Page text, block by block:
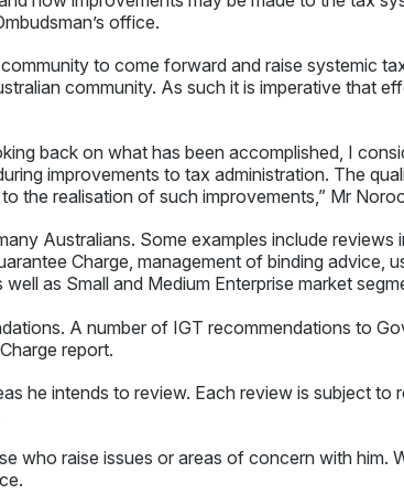
office.
to come forward and raise systemic
community. As such it is imperative that
back on what has been accomplished, I
improvements to tax administration. The
the realisation of such improvements,” Mr
Australians. Some examples include reviews
Charge, management of binding advice,
as Small and Medium Enterprise market
A number of IGT recommendations to
report.
he intends to review. Each review is subject
who raise issues or areas of concern with him.